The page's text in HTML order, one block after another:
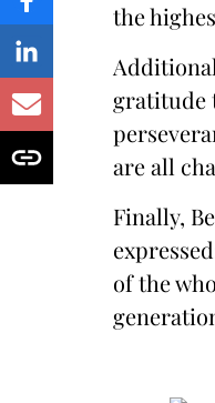
the
gratitude
are all
Finally,
of the